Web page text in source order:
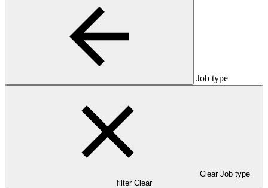
Job type
Clear Job type
filter Clear